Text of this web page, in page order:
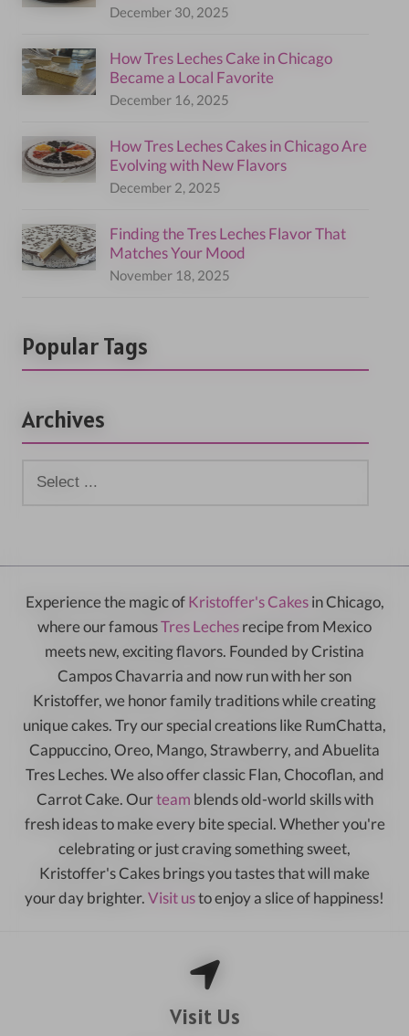
December 30, 2025
How Tres Leches Cake in Chicago
Became a Local Favorite
December 16, 2025
How Tres Leches Cakes in Chicago Are
Evolving with New Flavors
December 2, 2025
Finding the Tres Leches Flavor That
Matches Your Mood
November 18, 2025
Popular Tags
Archives
Experience the magic ofKristoffer's Cakesin Chicago,
where our famousTres Lechesrecipe from Mexico
meets new, exciting flavors. Founded by Cristina
Campos Chavarria and now run with her son
Kristoffer, we honor family traditions while creating
unique cakes. Try our special creations like RumChatta,
Cappuccino, Oreo, Mango, Strawberry, and Abuelita
Tres Leches. We also offer classic Flan, Chocoflan, and
Carrot Cake. Ourteam blends old-world skills with
fresh ideas to make every bite special. Whether you're
celebrating or just craving something sweet,
Kristoffer's Cakes brings you tastes that will make
your day brighter.Visit usto enjoy a slice of happiness!
Visit Us